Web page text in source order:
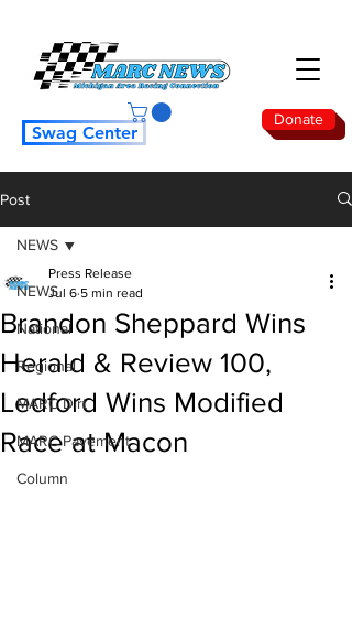
Donate
Swag Center
Post
NEWS
National
Regional
MARC Dirt
MARC Pavement
Column
NEWS
Brandon Sheppard Wins
Herald & Review 100,
Ledford Wins Modified
Race at Macon
Press Release
Jul 6 5 min read